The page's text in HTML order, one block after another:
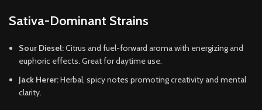
Sativa-Dominant Strains
Sour Diesel:Citrus and fuel-forward aroma with energizing and
euphoric effects. Great for daytime use.
Jack Herer:Herbal, spicy notes promoting creativity and mental
clarity.